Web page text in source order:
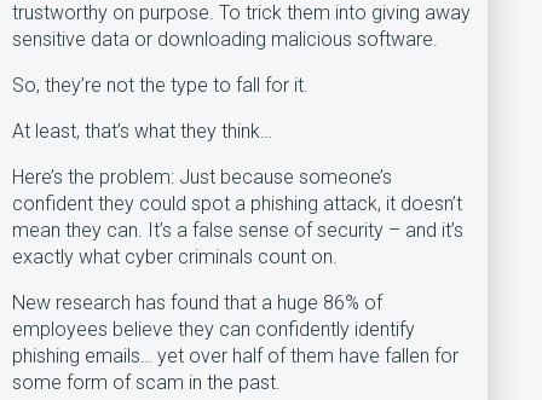
trustworthy on purpose. To trick them into giving away
sensitive data or downloading malicious software.
So, they’re not the type to fall for it.
At least, that’s what they think…
Here’s the problem: Just because someone’s
confident they could spot a phishing attack, it doesn’t
mean they can. It’s a false sense of security – and it’s
exactly what cyber criminals count on.
New research has found that a huge 86% of
employees believe they can confidently identify
phishing emails… yet over half of them have fallen for
some form of scam in the past.